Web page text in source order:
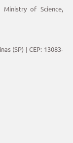
of Science,
(SP) | CEP: 13083-